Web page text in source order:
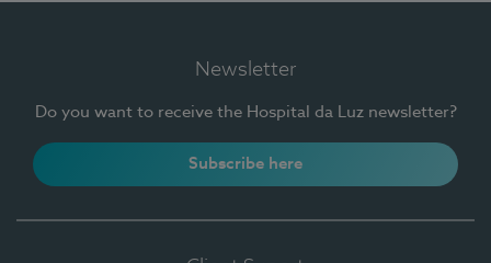
Newsletter
Do you want to receive the Hospital da Luz newsletter?
Subscribe here